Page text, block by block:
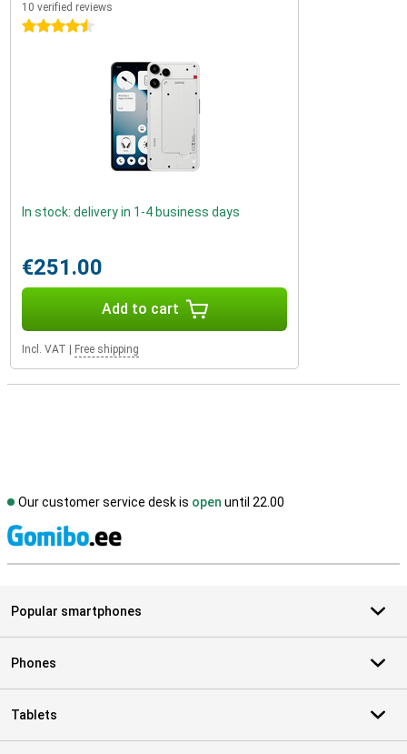
10 verified reviews
4.5 stars
In stock: delivery in 1-4 business days
€251.00
Add to cart
Incl. VAT Free shipping
Our customer service desk is open until 22.00
Popular smartphones
Phones
Tablets